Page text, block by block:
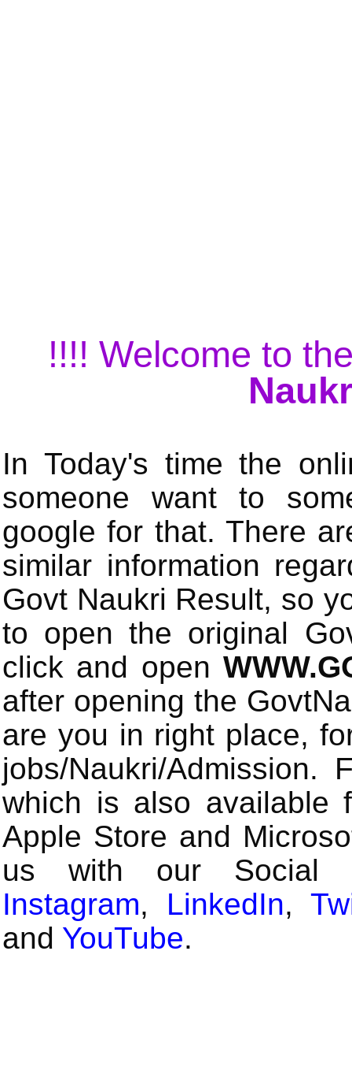
!!!! Welcome to
In Today's time the
someone want to
google for that. There
similar information
Govt Naukri Result, so
to open the original
click and open
after opening the
are you in right place,
jobs/Naukri/
which is also available
Apple Store and
us with our Social
Instagram, LinkedIn,
and YouTube.